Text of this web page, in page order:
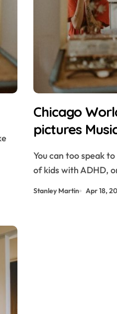
Chicago
pictures
You can too speak to different mother and father
of kids with ADHD,
Stanley Martin Apr 18,